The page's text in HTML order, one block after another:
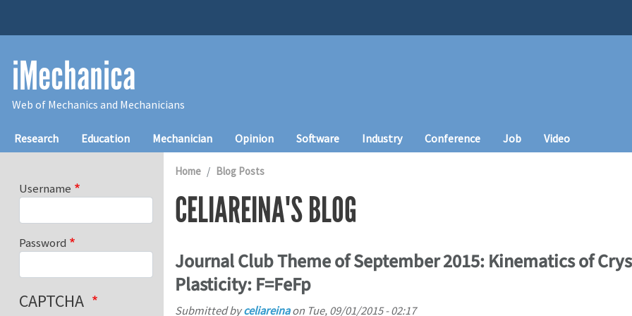
iMechanica
Web of Mechanics and Mechanicians
Main navigation
Research Education Mechanician Opinion Software Industry Conference Job Video
Home Blog Posts
CELIAREINA'S BLOG
Journal Club Theme of September 2015: Kinematics of
Plasticity: F=FeFp
Submitted byceliareinaon Tue, 09/01/2015 - 02:17
Username
Password
CAPTCHA